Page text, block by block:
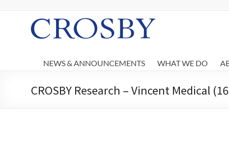
Crosby
NEWS & ANNOUNCEMENTS WHAT WE DO
CROSBY Research – Vincent Medical